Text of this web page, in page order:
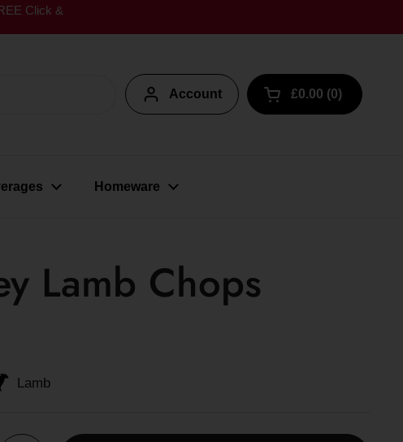
Click &
Account Open cart
£0.00 0
Homeware
Lamb Chops
Lamb